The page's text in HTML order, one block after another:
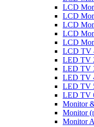
LCD
LCD
LCD
LCD
LCD
LCD TV
LED TV
LED TV
LED TV
LED TV
LED TV
Monitor
Monitor
Monitor